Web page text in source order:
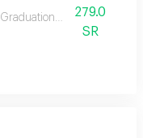
Graduation sash279.0
SR